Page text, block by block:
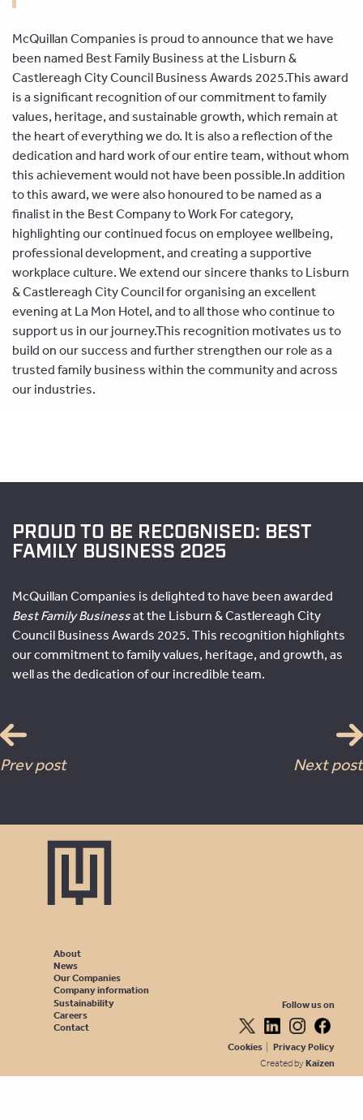
McQuillan Companies is proud to announce that we have
been named Best Family Business at the Lisburn &
Castlereagh City Council Business Awards 2025.This award
is a significant recognition of our commitment to family
values, heritage, and sustainable growth, which remain at
the heart of everything we do. It is also a reflection of the
dedication and hard work of our entire team, without whom
this achievement would not have been possible.In addition
to this award, we were also honoured to be named as a
finalist in the Best Company to Work For category,
highlighting our continued focus on employee wellbeing,
professional development, and creating a supportive
workplace culture. We extend our sincere thanks to Lisburn
& Castlereagh City Council for organising an excellent
evening at La Mon Hotel, and to all those who continue to
support us in our journey.This recognition motivates us to
build on our success and further strengthen our role as a
trusted family business within the community and across
our industries.
PROUD TO BE RECOGNISED: BEST
FAMILY BUSINESS 2025
McQuillan Companies is delighted to have been awarded
Best Family Businessat the Lisburn & Castlereagh City
Council Business Awards 2025. This recognition highlights
our commitment to family values, heritage, and growth, as
well as the dedication of our incredible team.
Prev post Next post
About
News
Our Companies
Company information
Sustainability
Careers
Contact
Follow us on
Cookies | Privacy Policy
Created byKaizen